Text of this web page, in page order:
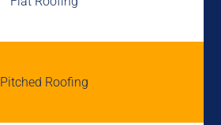
Pitched Roofing